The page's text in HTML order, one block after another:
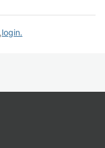
login.